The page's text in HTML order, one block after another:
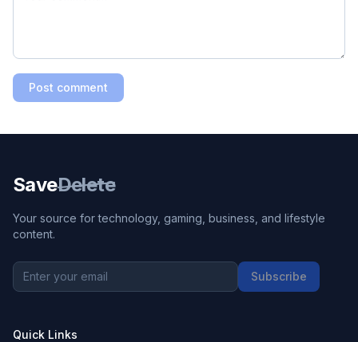
Post comment
SaveDelete
Your source for technology, gaming, business, and lifestyle
content.
Subscribe
Quick Links